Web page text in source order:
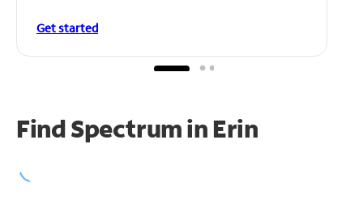
Get started
Find Spectrum in Erin